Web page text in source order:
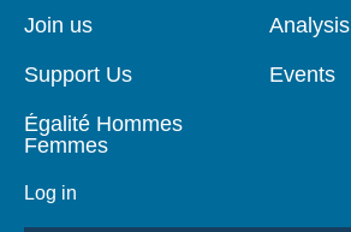
page
Join us
Support Us
Égalité Hommes
Femmes
Log in
Analysis
Events